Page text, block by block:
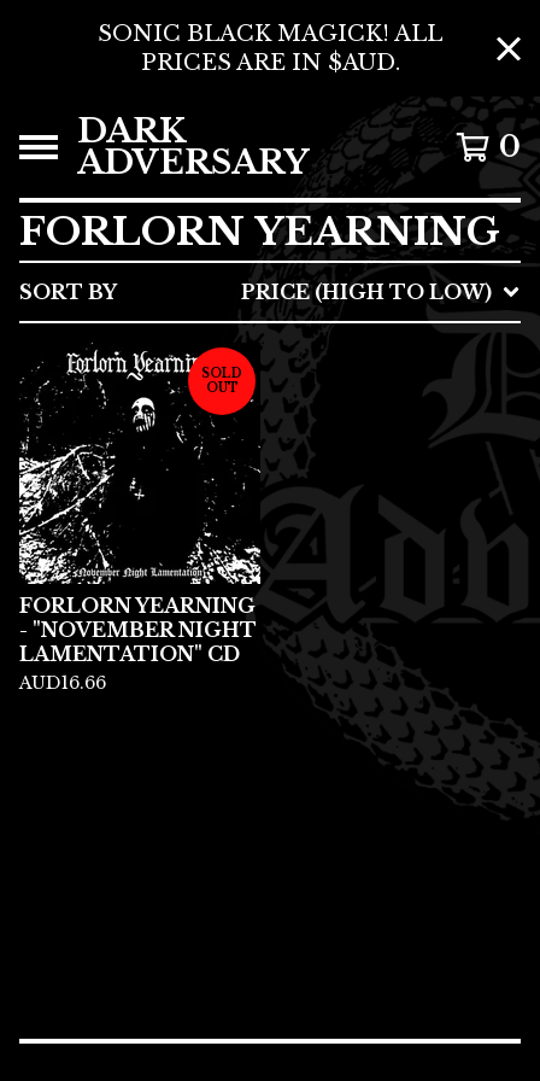
SONIC BLACK MAGICK! ALL
PRICES ARE IN $AUD.
DARK
ADVERSARY 0
FORLORN YEARNING
SORT BY PRICE (HIGH TO LOW)
SOLD
OUT
FORLORN YEARNING
- "NOVEMBER NIGHT
LAMENTATION" CD
AUD16.66